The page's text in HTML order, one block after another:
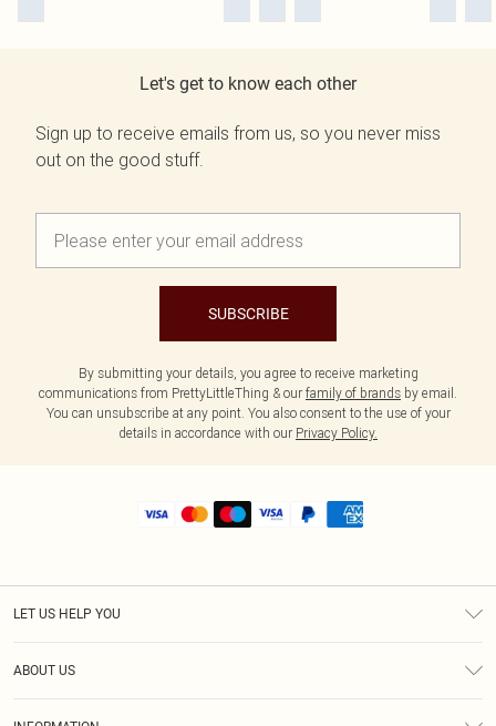
Let's get to know each other
Sign up to receive emails from us, so you never miss
out on the good stuff.
SUBSCRIBE
By submitting your details, you agree to receive marketing
communications from PrettyLittleThing & our family of brands by email.
You can unsubscribe at any point. You also consent to the use of your
details in accordance with our Privacy Policy.
LET US HELP YOU
ABOUT US